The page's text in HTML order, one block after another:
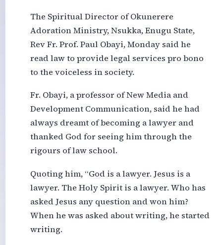
The Spiritual Director of Okunerere
Adoration Ministry, Nsukka, Enugu State,
Rev Fr. Prof. Paul Obayi, Monday said he
read law to provide legal services pro bono
to the voiceless in society.
Fr. Obayi, a professor of New Media and
Development Communication, said he had
always dreamt of becoming a lawyer and
thanked God for seeing him through the
rigours of law school.
Quoting him, “God is a lawyer. Jesus is a
lawyer. The Holy Spirit is a lawyer. Who has
asked Jesus any question and won him?
When he was asked about writing, he started
writing.